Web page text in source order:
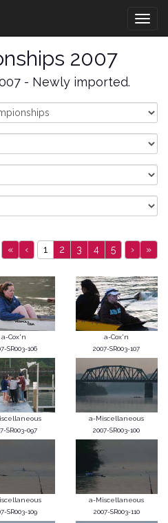
2007
- Newly imported.
« ‹ 1 2 3 4 5 › »
a-Cox'n
SR003-106
a-Cox'n
2007-SR003-107
SR003-097
a-Miscellaneous
2007-SR003-100
SR003-109
a-Miscellaneous
2007-SR003-110